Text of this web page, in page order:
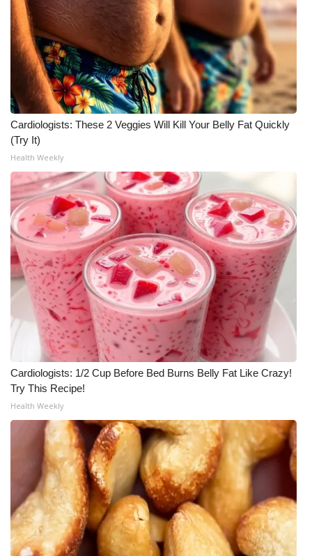
Cardiologists: These 2 Veggies Will Kill Your Belly Fat Quickly
(Try It)
Health Weekly
Cardiologists: 1/2 Cup Before Bed Burns Belly Fat Like Crazy!
Try This Recipe!
Health Weekly